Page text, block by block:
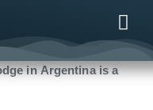
in Argentina is a